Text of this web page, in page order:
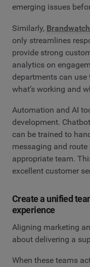
emerging issues
Similarly,
only streamlines
provide strong
analytics on
departments can
what’s working and
Automation and AI
development.
can be trained to
messaging and
appropriate team.
excellent customer
Create a unified
experience
Aligning marketing
about delivering a
When these teams